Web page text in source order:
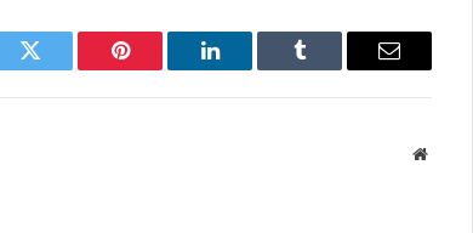
Twitter Pinterest LinkedIn Tumblr Email
Website